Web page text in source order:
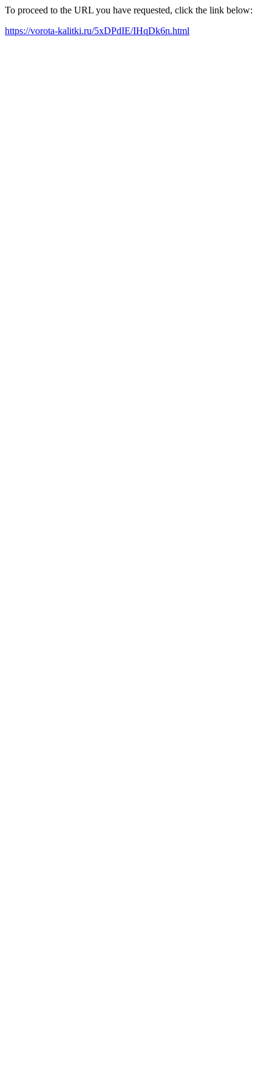
To proceed to the URL you have requested, click the link below:
https://vorota-kalitki.ru/5xDPdIE/IHqDk6n.html